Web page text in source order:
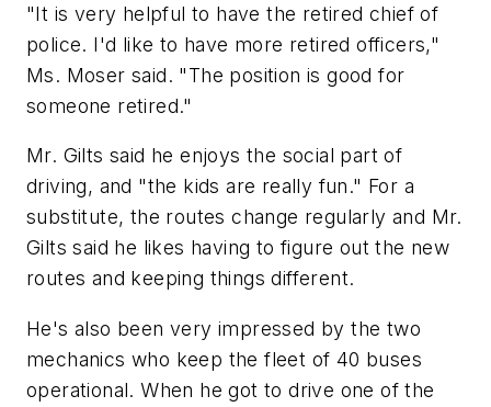
"It is very helpful to have the retired chief of
police. I'd like to have more retired officers,"
Ms. Moser said. "The position is good for
someone retired."
Mr. Gilts said he enjoys the social part of
driving, and "the kids are really fun." For a
substitute, the routes change regularly and Mr.
Gilts said he likes having to figure out the new
routes and keeping things different.
He's also been very impressed by the two
mechanics who keep the fleet of 40 buses
operational. When he got to drive one of the